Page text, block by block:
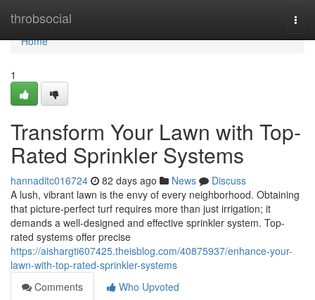
throbsocial
Home
Home
1
Transform Your Lawn with Top-
Rated Sprinkler Systems
hannaditc016724 82 days ago News
Discuss
A lush, vibrant lawn is the envy of every neighborhood. Obtaining
that picture-perfect turf requires more than just irrigation; it
demands a well-designed and effective sprinkler system. Top-
rated systems offer precise
https://aishargti607425.theisblog.com/40875937/enhance-your-
lawn-with-top-rated-sprinkler-systems
Comments
Who Upvoted